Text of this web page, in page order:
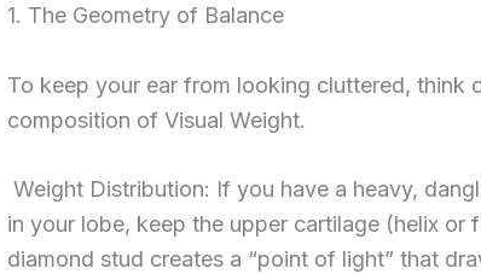
1. The Geometry of Balance
To keep your ear from looking cluttered, think
composition of Visual Weight.
Weight Distribution: If you have a heavy,
in your lobe, keep the upper cartilage (helix or
diamond stud creates a “point of light” that